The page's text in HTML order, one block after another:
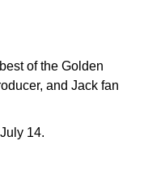
of the Golden
and Jack fan
14.